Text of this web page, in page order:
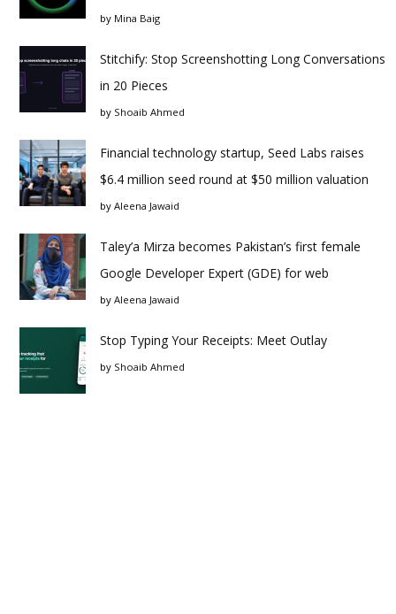
by Mina Baig
Stitchify: Stop Screenshotting Long Conversations
in 20 Pieces
by Shoaib Ahmed
Financial technology startup, Seed Labs raises
$6.4 million seed round at $50 million valuation
by Aleena Jawaid
Taley’a Mirza becomes Pakistan’s first female
Google Developer Expert (GDE) for web
by Aleena Jawaid
Stop Typing Your Receipts: Meet Outlay
by Shoaib Ahmed